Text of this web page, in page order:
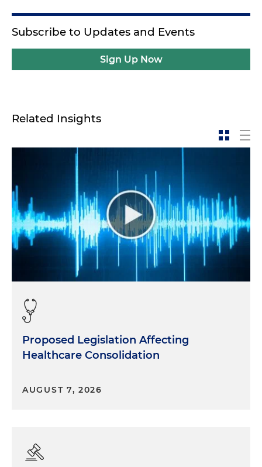
Subscribe to Updates and Events
Sign Up Now
Related Insights
Proposed Legislation Affecting
Healthcare Consolidation
AUGUST 7, 2026